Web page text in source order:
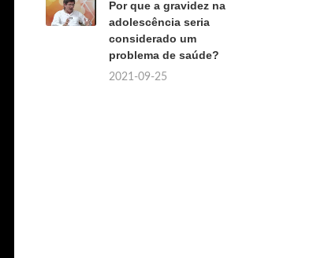
Por que a gravidez na
adolescência seria
considerado um
problema de saúde?
2021-09-25